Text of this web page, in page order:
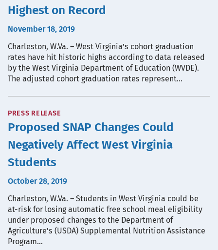
Highest on Record
November 18, 2019
Charleston, W.Va. – West Virginia’s cohort graduation
rates have hit historic highs according to data released
by the West Virginia Department of Education (WVDE).
The adjusted cohort graduation rates represent…
PRESS RELEASE
Proposed SNAP Changes Could
Negatively Affect West Virginia
Students
October 28, 2019
Charleston, W.Va. – Students in West Virginia could be
at-risk for losing automatic free school meal eligibility
under proposed changes to the Department of
Agriculture’s (USDA) Supplemental Nutrition Assistance
Program…